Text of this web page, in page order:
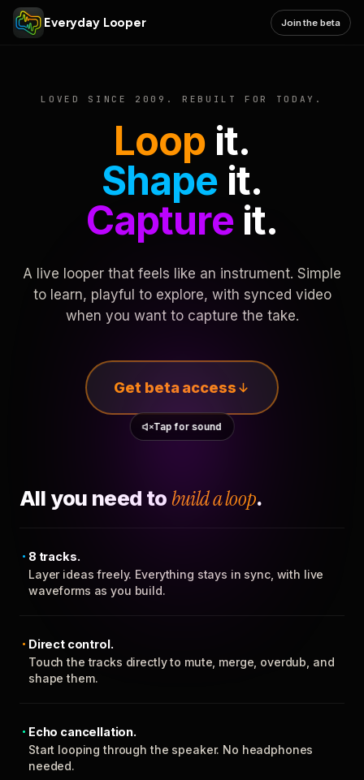
Everyday Looper Join the beta
LOVED SINCE 2009. REBUILT FOR TODAY.
Loop it.
Shape it.
Captureit.
A live looper that feels like an instrument. Simple
to learn, playful to explore, with synced video
when you want to capture the take.
Get beta access
Tap for sound
All you need to build a loop.
8 tracks.
Layer ideas freely. Everything stays in sync, with live
waveforms as you build.
Direct control.
Touch the tracks directly to mute, merge, overdub, and
shape them.
Echo cancellation.
Start looping through the speaker. No headphones
needed.